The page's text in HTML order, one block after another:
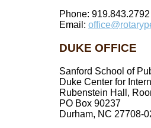
Phone: 919.843.2792
Email:
DUKE OFFICE
Sanford School of
Duke Center for
Rubenstein Hall,
PO Box 90237
Durham, NC 27708-